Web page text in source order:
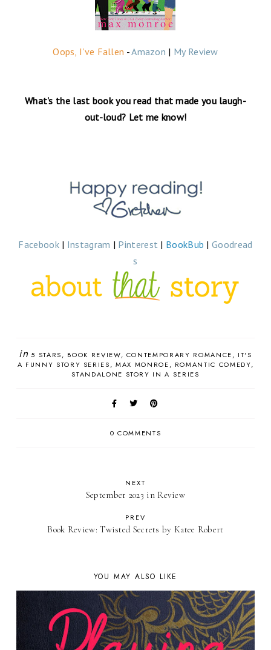
Oops, I've Fallen -Amazon | My Review
What's the last book you read that made you laugh-
out-loud? Let me know!
Facebook | Instagram | Pinterest | BookBub | Goodread
s
in 5 STARS BOOK REVIEW CONTEMPORARY ROMANCE
IT'S
A FUNNY STORY SERIES
MAX MONROE
ROMANTIC COMEDY
STANDALONE STORY IN A SERIES
0 COMMENTS
NEXT
September 2023 in Review
PREV
Book Review: Twisted Secrets by Katee Robert
YOU MAY ALSO LIKE